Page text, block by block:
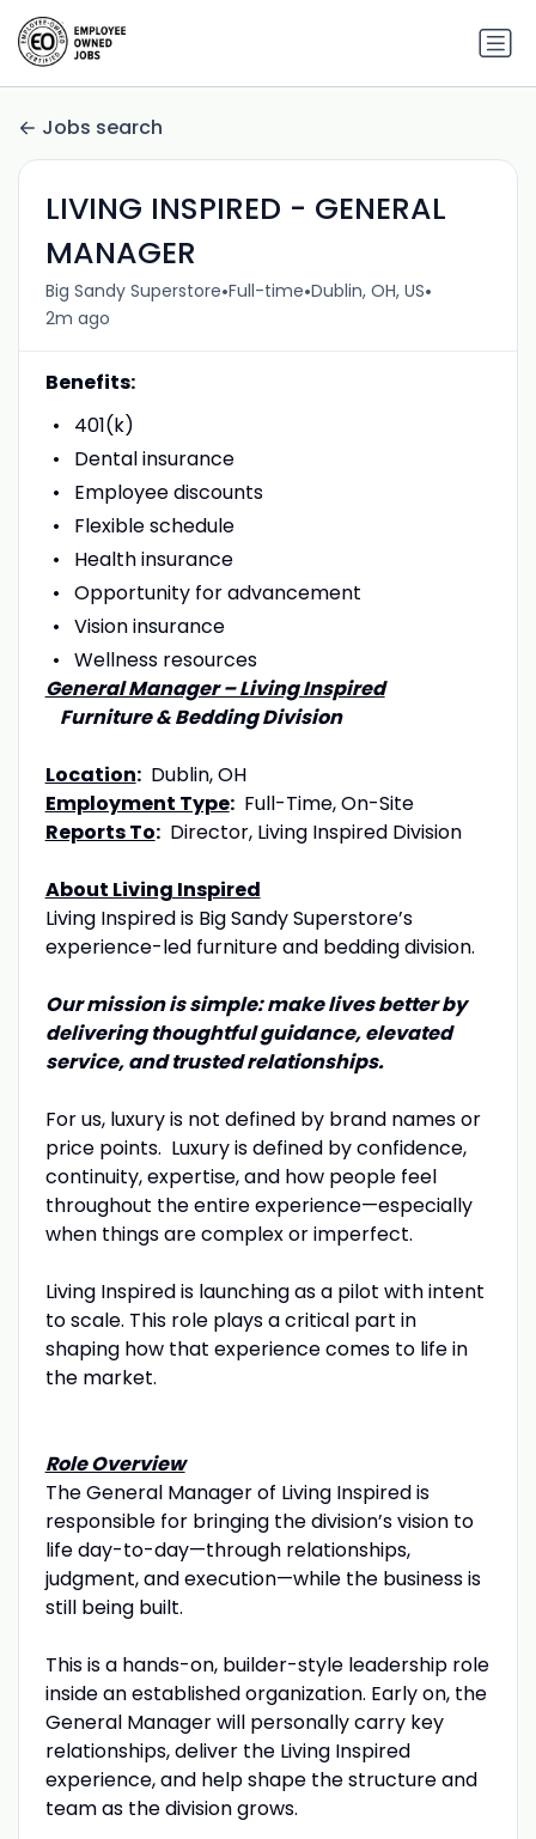
Jobs search
LIVING INSPIRED - GENERAL
MANAGER
Big Sandy Superstore•Full-time•Dublin, OH, US•
2m ago
Benefits:
401(k)
Dental insurance
Employee discounts
Flexible schedule
Health insurance
Opportunity for advancement
Vision insurance
Wellness resources
General Manager – Living Inspired
Furniture & Bedding Division
Location:Dublin, OH
Employment Type:Full-Time, On-Site
Reports To:Director, Living Inspired Division
About Living Inspired
Living Inspired is Big Sandy Superstore’s
experience-led furniture and bedding division.
Our mission is simple: make lives better by
delivering thoughtful guidance, elevated
service, and trusted relationships.
For us, luxury is not defined by brand names or
price points. Luxury is defined by confidence,
continuity, expertise, and how people feel
throughout the entire experience—especially
when things are complex or imperfect.
Living Inspired is launching as a pilot with intent
to scale. This role plays a critical part in
shaping how that experience comes to life in
the market.
Role Overview
The General Manager of Living Inspired is
responsible for bringing the division’s vision to
life day-to-day—through relationships,
judgment, and execution—while the business is
still being built.
This is a hands-on, builder-style leadership role
inside an established organization. Early on, the
General Manager will personally carry key
relationships, deliver the Living Inspired
experience, and help shape the structure and
team as the division grows.